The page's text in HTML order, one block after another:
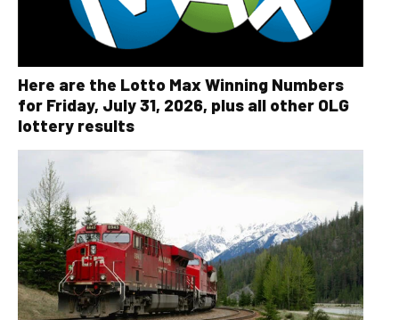
Here are the Lotto Max Winning Numbers
for Friday, July 31, 2026, plus all other OLG
lottery results